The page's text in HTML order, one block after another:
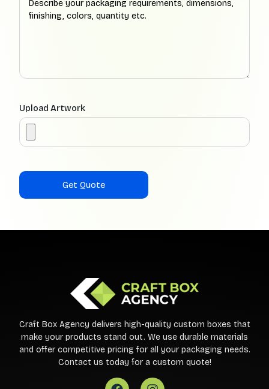
Upload Artwork
Craft Box Agency delivers high-quality custom boxes that
make your products stand out. We use durable materials
and offer competitive pricing for all your packaging needs.
Contact us today for a custom quote!